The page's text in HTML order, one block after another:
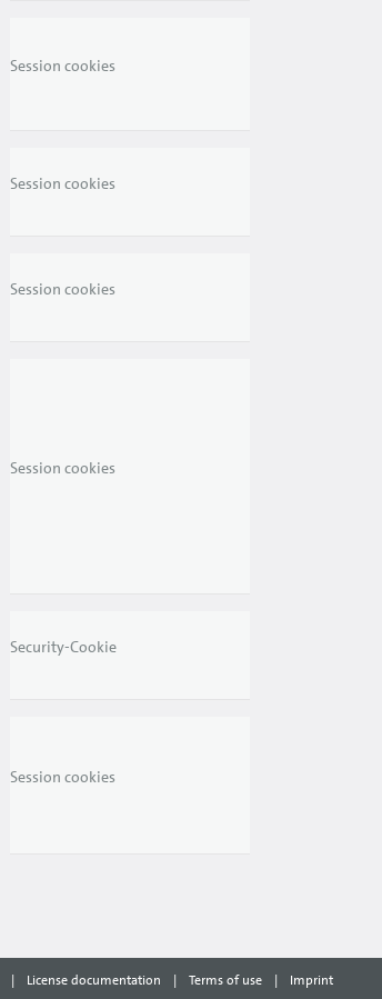
Session cookies
Session cookies
Session cookies
Session cookies
Security-Cookie
Session cookies
| License documentation | Terms of use | Imprint